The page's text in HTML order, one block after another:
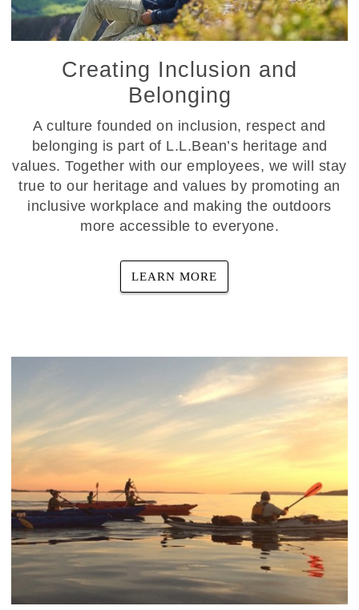
Creating Inclusion and
Belonging
A culture founded on inclusion, respect and
belonging is part of L.L.Bean’s heritage and
values. Together with our employees, we will stay
true to our heritage and values by promoting an
inclusive workplace and making the outdoors
more accessible to everyone.
LEARN MORE